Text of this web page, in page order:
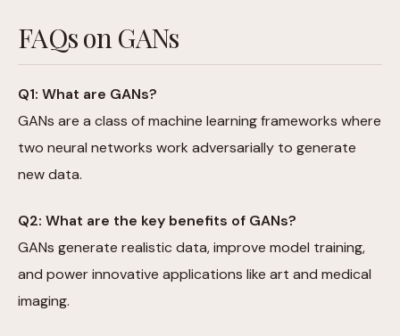
FAQs on GANs
Q1: What are GANs?
GANs are a class of machine learning frameworks where
two neural networks work adversarially to generate
new data.
Q2: What are the key benefits of GANs?
GANs generate realistic data, improve model training,
and power innovative applications like art and medical
imaging.